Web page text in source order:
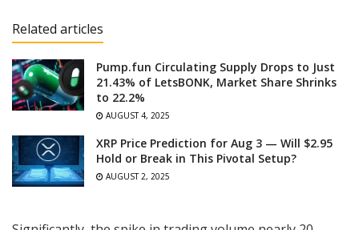
Related articles
Pump.fun Circulating Supply Drops to Just
21.43% of LetsBONK, Market Share Shrinks
to 22.2%
AUGUST 4, 2025
XRP Price Prediction for Aug 3 — Will $2.95
Hold or Break in This Pivotal Setup?
AUGUST 2, 2025